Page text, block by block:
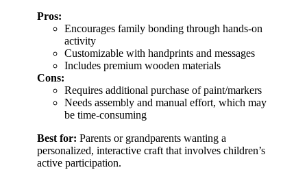
Pros:
Encourages family bonding through hands-on
activity
Customizable with handprints and messages
Includes premium wooden materials
Cons:
Requires additional purchase of paint/markers
Needs assembly and manual effort, which may
be time-consuming
Best for: Parents or grandparents wanting a
personalized, interactive craft that involves children’s
active participation.